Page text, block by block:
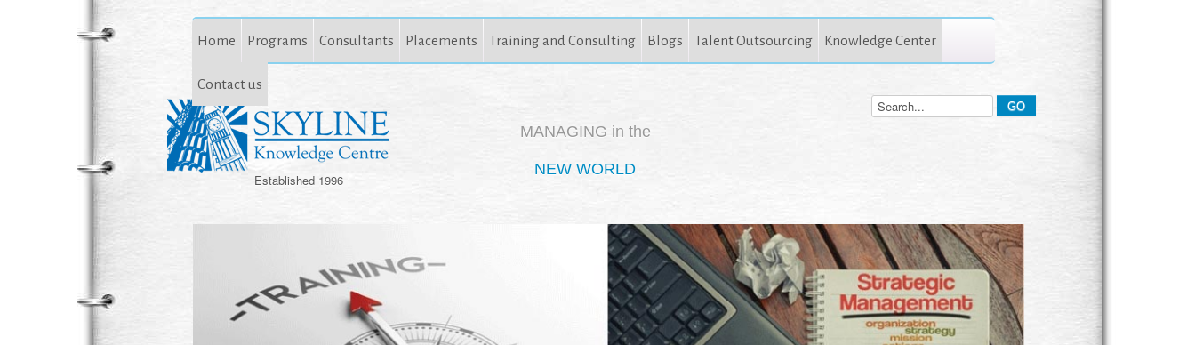
Home Programs Consultants Placements Training and Consulting Blogs Talent Outsourcing Knowledge Center
Contact us
Established 1996
MANAGING in the
NEW WORLD